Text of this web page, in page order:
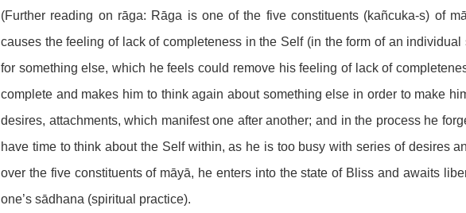
(Further reading on rāga: Rāga is one of the five constituents (kañcuka-s) of
causes the feeling of lack of completeness in the Self (in the form of an
for something else, which he feels could remove his feeling of lack of
complete and makes him to think again about something else in order to make
desires, attachments, which manifest one after another; and in the process he
have time to think about the Self within, as he is too busy with series of desires
over the five constituents of māyā, he enters into the state of Bliss and awaits
one’s sādhana (spiritual practice).